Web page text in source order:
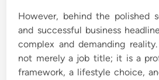
However, behind the polished
and successful business
complex and demanding
not merely a job title; it is a
framework, a lifestyle choice,